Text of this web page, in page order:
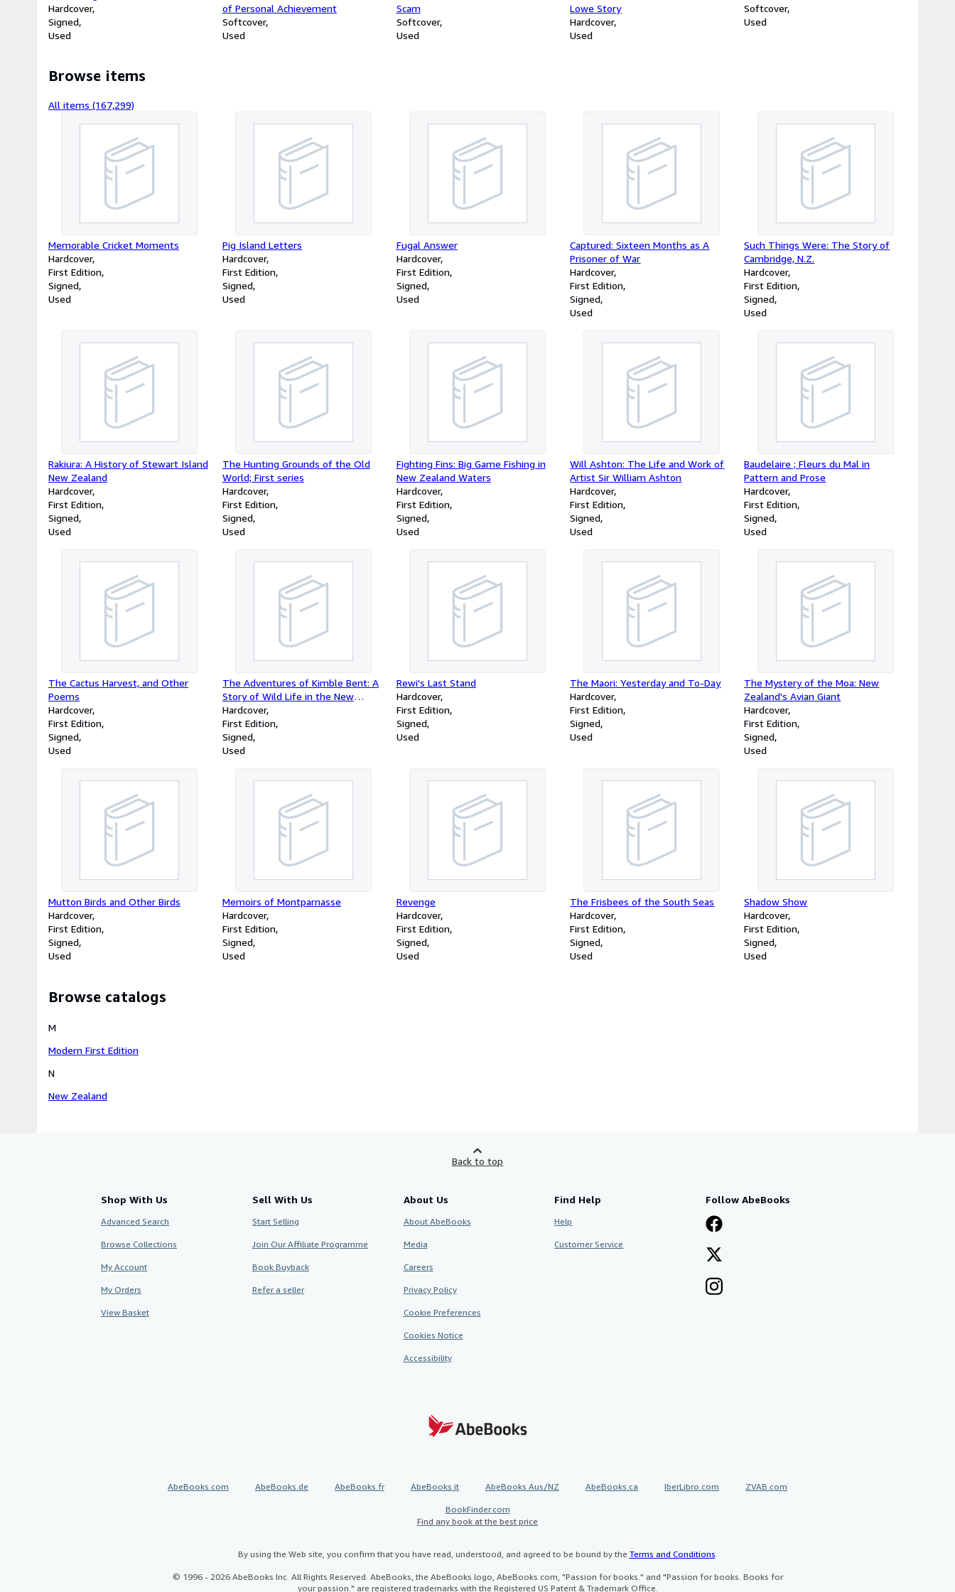
Hardcover
Signed
Used
of Personal Achievement
Softcover
Used
Scam
Softcover
Used
Lowe Story
Hardcover
Used
Softcover
Used
Browse items
All items (167,299)
Memorable Cricket Moments
Hardcover
First Edition
Signed
Used
Pig Island Letters
Hardcover
First Edition
Signed
Used
Fugal Answer
Hardcover
First Edition
Signed
Used
Captured: Sixteen Months as A
Prisoner of War
Hardcover
First Edition
Signed
Used
Such Things Were: The Story of
Cambridge, N.Z.
Hardcover
First Edition
Signed
Used
Rakiura: A History of Stewart Island
New Zealand
Hardcover
First Edition
Signed
Used
The Hunting Grounds of the Old
World; First series
Hardcover
First Edition
Signed
Used
Fighting Fins: Big Game Fishing in
New Zealand Waters
Hardcover
First Edition
Signed
Used
Will Ashton: The Life and Work of
Artist Sir William Ashton
Hardcover
First Edition
Signed
Used
Baudelaire ; Fleurs du Mal in
Pattern and Prose
Hardcover
First Edition
Signed
Used
The Cactus Harvest, and Other
Poems
Hardcover
First Edition
Signed
Used
The Adventures of Kimble Bent: A
Story of Wild Life in the New
Zealand Bush
Hardcover
First Edition
Signed
Used
Rewi's Last Stand
Hardcover
First Edition
Signed
Used
The Maori: Yesterday and To-Day
Hardcover
First Edition
Signed
Used
The Mystery of the Moa: New
Zealand's Avian Giant
Hardcover
First Edition
Signed
Used
Mutton Birds and Other Birds
Hardcover
First Edition
Signed
Used
Memoirs of Montparnasse
Hardcover
First Edition
Signed
Used
Revenge
Hardcover
First Edition
Signed
Used
The Frisbees of the South Seas
Hardcover
First Edition
Signed
Used
Shadow Show
Hardcover
First Edition
Signed
Used
Browse catalogs
M
Modern First Edition
N
New Zealand
Back to top
Shop With Us
Advanced Search
Browse Collections
My Account
My Orders
View Basket
Sell With Us
Start Selling
Join Our Affiliate Programme
Book Buyback
Refer a seller
About Us
About AbeBooks
Media
Careers
Privacy Policy
Cookie Preferences
Cookies Notice
Accessibility
Find Help
Help
Customer Service
Follow AbeBooks
AbeBooks.com AbeBooks.de AbeBooks.fr AbeBooks.it AbeBooks Aus/NZ AbeBooks.ca IberLibro.com ZVAB.com
BookFinder.com
Find any book at the best price
By using the Web site, you confirm that you have read, understood, and agreed to be bound by the Terms and Conditions.
© 1996 - 2026 AbeBooks Inc. All Rights Reserved. AbeBooks, the AbeBooks logo, AbeBooks.com, "Passion for books." and "Passion for books. Books for
your passion." are registered trademarks with the Registered US Patent & Trademark Office.